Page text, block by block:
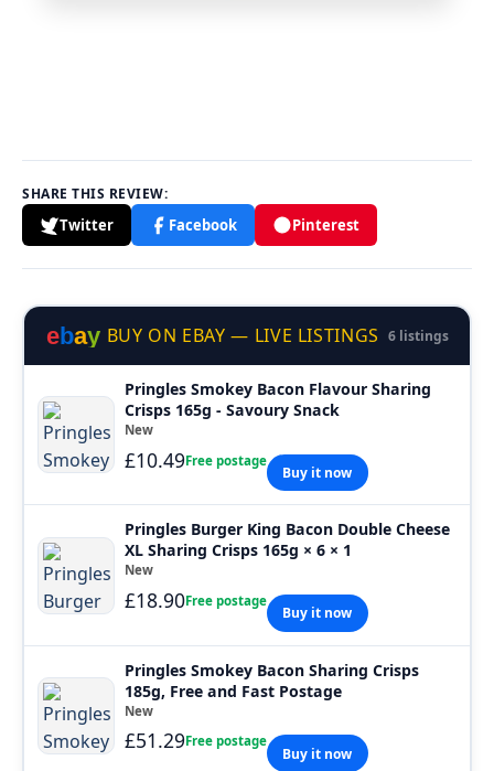
SHARE THIS REVIEW:
Twitter Facebook Pinterest
ebay BUY ON EBAY — LIVE LISTINGS 6 listings
Pringles Smokey Bacon Flavour Sharing
Crisps 165g - Savoury Snack
New
£10.49Free postage
Buy it now
Pringles Burger King Bacon Double Cheese
XL Sharing Crisps 165g × 6 × 1
New
£18.90Free postage
Buy it now
Pringles Smokey Bacon Sharing Crisps
185g, Free and Fast Postage
New
£51.29Free postage
Buy it now